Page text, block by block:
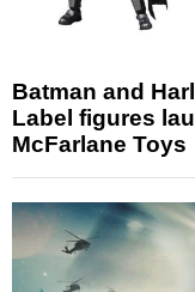
Batman and
Label figures
McFarlane Toys